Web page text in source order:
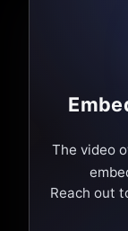
The video
Reach out